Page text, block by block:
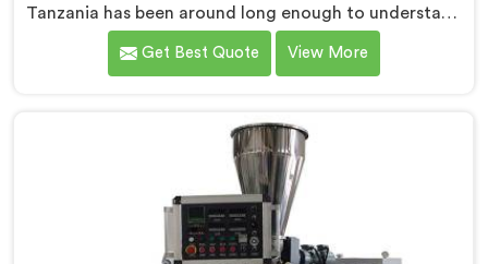
Tanzania has been around long enough to understand
that a manufacturer's real test begins not when the
machine is sold but when it hits the production floor
based in Delhi, we offer our PVC Pipe Machine, built
with components that have been handpicked after
years of learning what actually holds up under
continuous industrial use.
Get Best Quote View More